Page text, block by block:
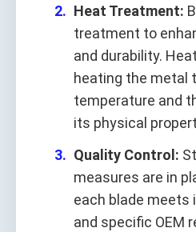
Heat Treatment:
treatment to
and durability.
heating the metal
temperature and
its physical
Quality Control:
measures are in
each blade meets
and specific OEM